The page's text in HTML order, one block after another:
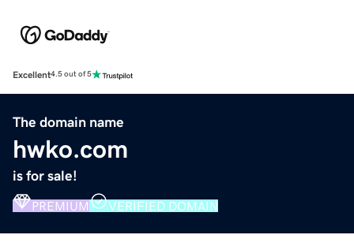
Excellent4.5 out of 5
The domain name
hwko.com
is for sale!
PREMIUM VERIFIED DOMAIN